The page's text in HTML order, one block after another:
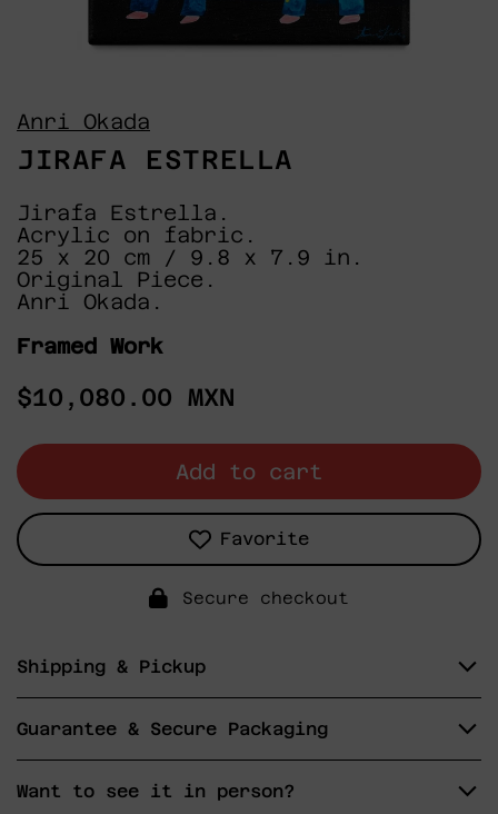
Anri Okada
JIRAFA ESTRELLA
Jirafa Estrella.
Acrylic on fabric.
25 x 20 cm / 9.8 x 7.9 in.
Original Piece.
Anri Okada.
Framed Work
Regular
$10,080.00 MXN
Add to cart
Favorite
Secure checkout
Shipping & Pickup
Guarantee & Secure Packaging
Want to see it in person?